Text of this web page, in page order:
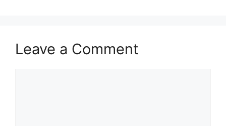
Leave a Comment